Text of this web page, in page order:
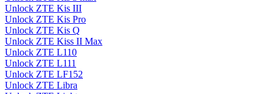
Unlock ZTE Kis III
Unlock ZTE Kis Pro
Unlock ZTE Kis Q
Unlock ZTE Kiss II Max
Unlock ZTE L110
Unlock ZTE L111
Unlock ZTE LF152
Unlock ZTE Libra